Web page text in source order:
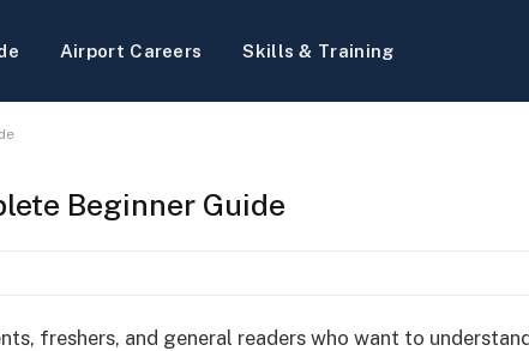
Airport Careers Skills & Training
Beginner Guide
freshers, and general readers who want to